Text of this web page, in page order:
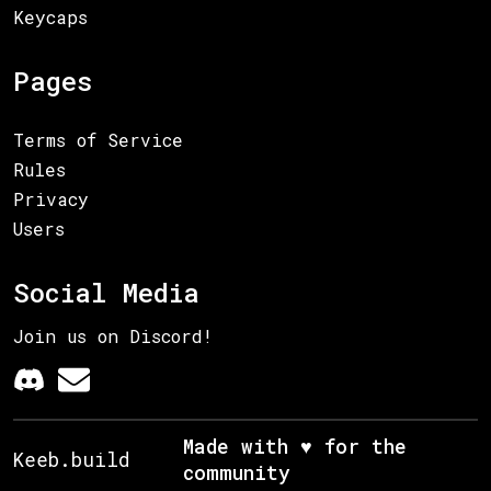
Keycaps
Pages
Terms of Service
Rules
Privacy
Users
Social Media
Join us on Discord!
Keeb.build
Made with ♥ for the
community